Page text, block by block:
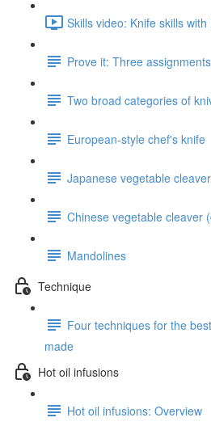
Skills video: Knife skills
Prove it: Three assignments
Two broad categories of
European-style chef's knife
Japanese vegetable
Chinese vegetable cleaver
Mandolines
Technique
Four techniques for the
made
Hot oil infusions
Hot oil infusions: Overview